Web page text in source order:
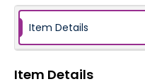
Item Details
Item Details